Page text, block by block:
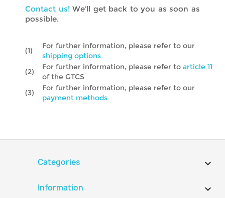
Contact us!We'll get back to you as soon as
possible.
(1)
For further information, please refer to our
shipping options
(2)
For further information, please refer to article 11
of the GTCS
(3)
For further information, please refer to our
payment methods
Categories 
Information 